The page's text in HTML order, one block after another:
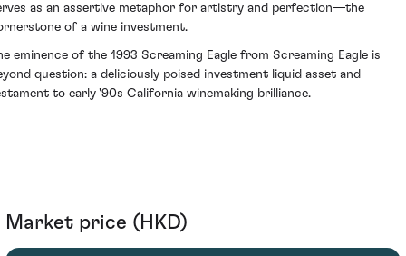
as an assertive metaphor for artistry and perfection—the
of a wine investment.
eminence of the 1993 Screaming Eagle from Screaming Eagle is
question: a deliciously poised investment liquid asset and
to early '90s California winemaking brilliance.
Market price (HKD)